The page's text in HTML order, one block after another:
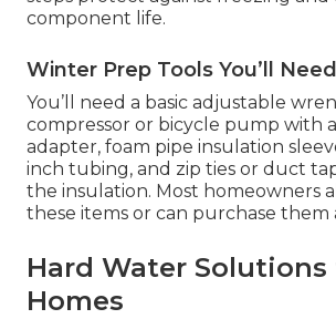
component life.
Winter Prep Tools You’ll Need
You’ll need a basic adjustable
compressor or bicycle pump with
adapter, foam pipe insulation
inch tubing, and zip ties or duct
the insulation. Most homeowners
these items or can purchase them
Hard Water Solutions
Homes